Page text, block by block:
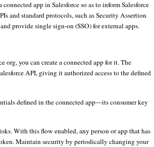
app in Salesforce so as to inform Salesforce
and standard protocols, such as Security Assertion
provide single sign-on (SSO) for external apps.
org, you can create a connected app for it. The
API, giving it authorized access to the defined
defined in the connected app—its consumer key
With this flow enabled, any person or app that has
token. Maintain security by periodically changing your